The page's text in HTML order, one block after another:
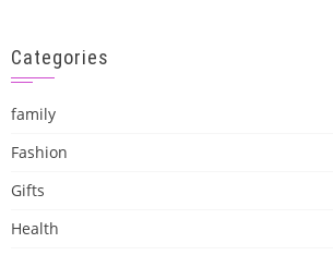
Categories
family
Fashion
Gifts
Health